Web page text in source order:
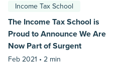
Income Tax School
The Income Tax School is
Proud to Announce We Are
Now Part of Surgent
Feb 2021 • 2 min